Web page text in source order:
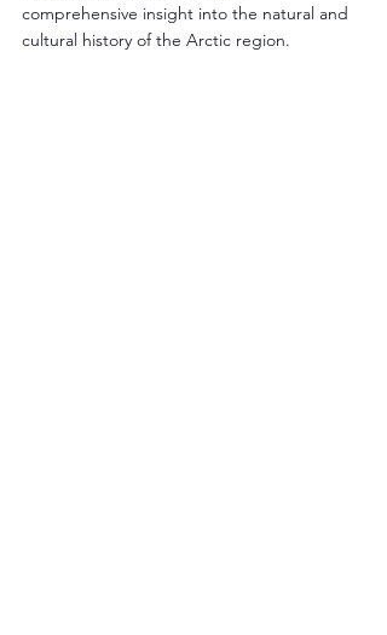
comprehensive insight into the natural and
cultural history of the Arctic region.